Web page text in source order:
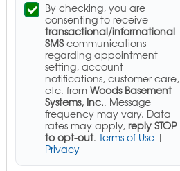
By checking, you are
consenting to receive
transactional/informational
SMScommunications
regarding appointment
setting, account
notifications, customer care,
etc. from Woods Basement
Systems, Inc.. Message
frequency may vary. Data
rates may apply, reply STOP
to opt-out. Terms of Use|
Privacy